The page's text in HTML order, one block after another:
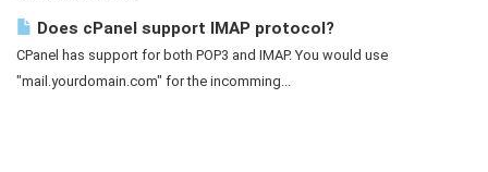
Does cPanel support IMAP protocol?
CPanel has support for both POP3 and IMAP. You would use
"mail.yourdomain.com" for the incomming...